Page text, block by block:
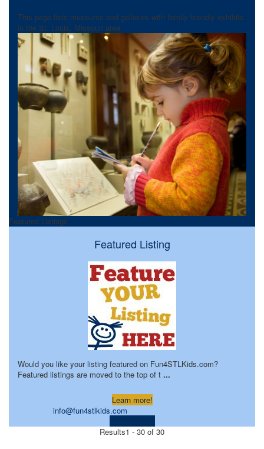
This page lists museums and galleries with family friendly exhibits
in the St. Louis, Missouri area.
Featured Listings
Featured Listing
Would you like your listing featured on Fun4STLKids.com?
Featured listings are moved to the top of t ...
Learn more!
info@fun4stlkids.com
Results1 - 30 of 30